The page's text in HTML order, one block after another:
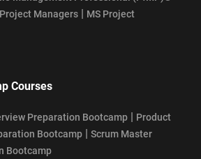
Managers | MS Project
Courses
Preparation Bootcamp | Product
Bootcamp | Scrum Master
Bootcamp